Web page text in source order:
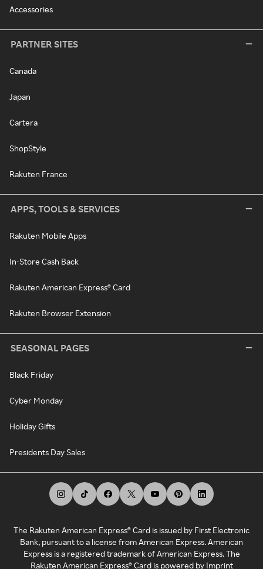
Accessories
PARTNER SITES
Canada
Japan
Cartera
ShopStyle
Rakuten France
APPS, TOOLS & SERVICES
Rakuten Mobile Apps
In-Store Cash Back
Rakuten American Express® Card
Rakuten Browser Extension
SEASONAL PAGES
Black Friday
Cyber Monday
Holiday Gifts
Presidents Day Sales
The Rakuten American Express® Card is issued by First Electronic
Bank, pursuant to a license from American Express. American
Express is a registered trademark of American Express. The
Rakuten American Express® Card is powered by Imprint